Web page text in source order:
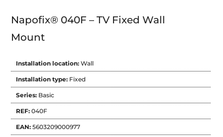
Napofix® 040F – TV Fixed Wall
Mount
Installation location:Wall
Installation type: Fixed
Series: Basic
REF:040F
EAN:5603209000977